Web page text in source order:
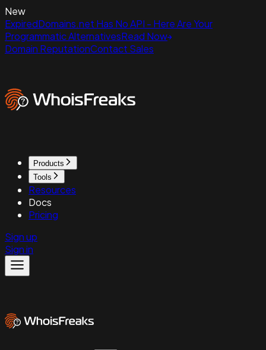
New
ExpiredDomains.net Has No API - Here Are Your
Programmatic AlternativesRead Now
Domain ReputationContact Sales
Products
Tools
Resources
Docs
Pricing
Sign up
Sign in